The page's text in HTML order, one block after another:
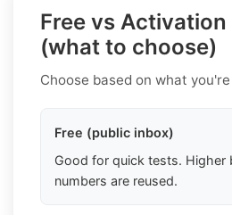
Free vs Activation
(what to choose)
Choose based on what
Free (public inbox)
Good for quick tests. Higher
numbers are reused.